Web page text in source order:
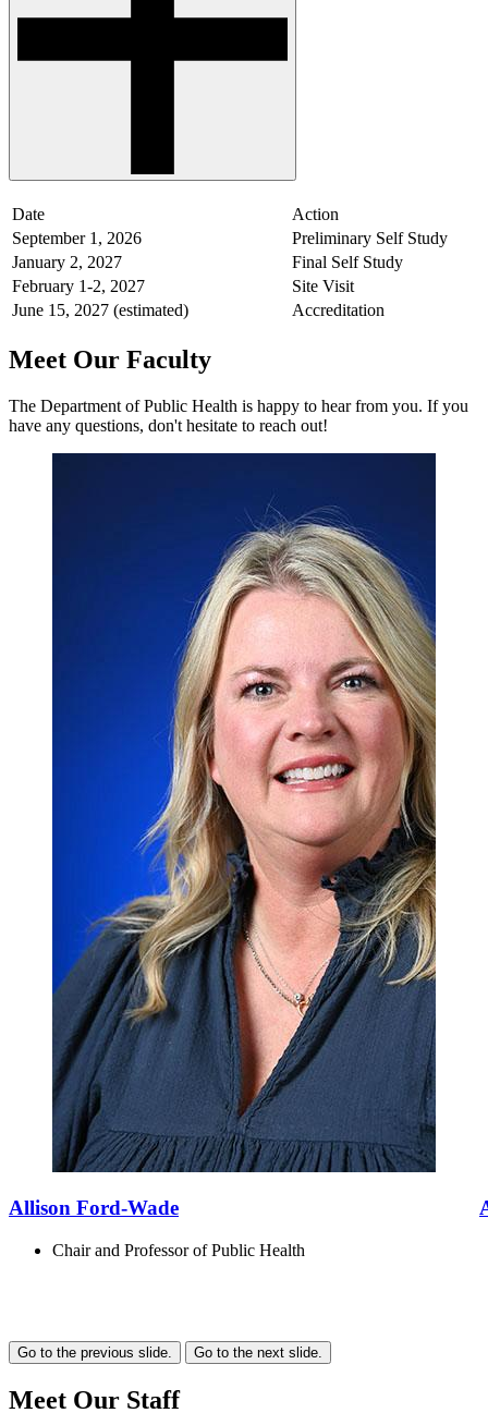
Date
Action
September 1, 2026
Preliminary Self Study
January 2, 2027
Final Self Study
February 1-2, 2027
Site Visit
June 15, 2027 (estimated)
Accreditation
Meet Our Faculty
The Department of Public Health is happy to hear from you. If you
have any questions, don't hesitate to reach out!
Allison Ford-Wade
Chair and Professor of Public Health
Go to the previous slide. Go to the next slide.
Meet Our Staff